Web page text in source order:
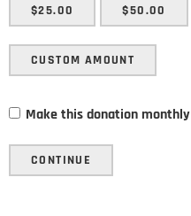
$25.00 $50.00
CUSTOM AMOUNT
Make this donation monthly
CONTINUE